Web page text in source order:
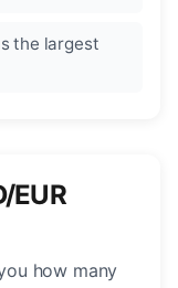
the largest
EUR
how many